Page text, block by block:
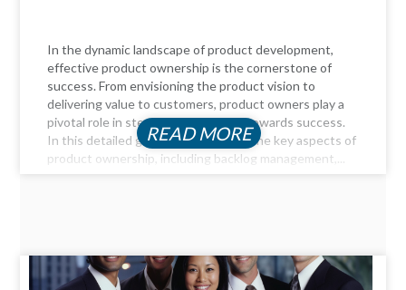
In the dynamic landscape of product development,
effective product ownership is the cornerstone of
success. From envisioning the product vision to
delivering value to customers, product owners play a
pivotal role in steering the product towards success.
In this detailed guide, we delve into the key aspects of
product ownership, including backlog management,...
READ MORE